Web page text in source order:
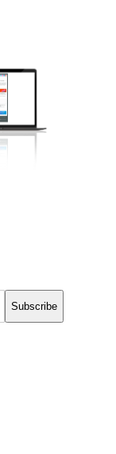
Subscribe